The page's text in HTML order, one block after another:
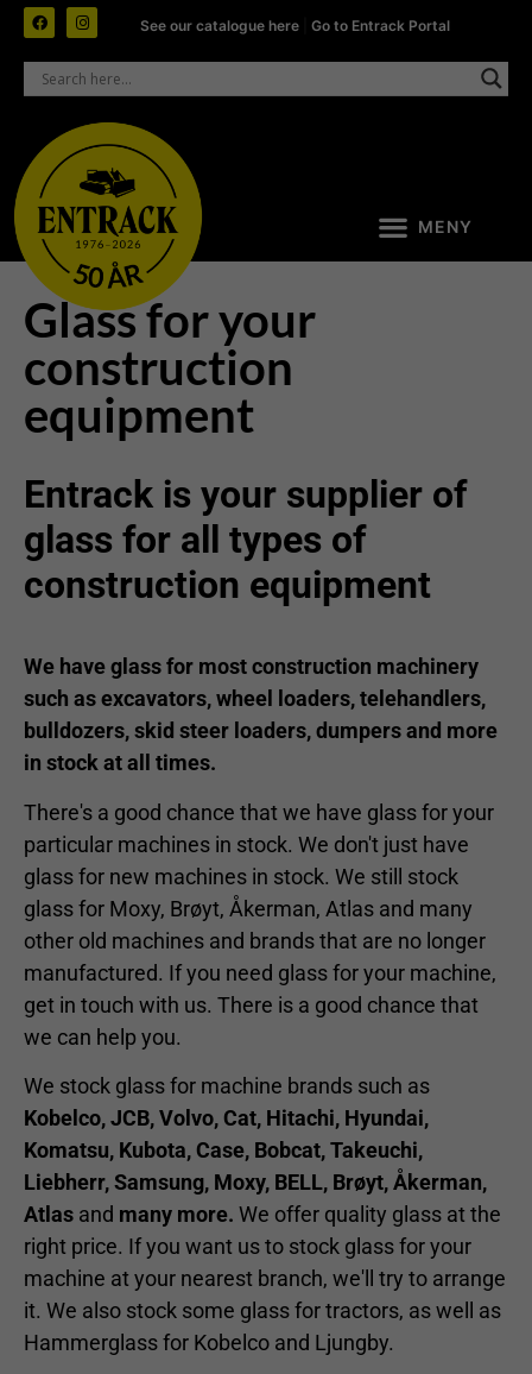
See our catalogue here |Go to Entrack Portal
Glass for your
construction
equipment
Entrack is your supplier of
glass for all types of
construction equipment
We have glass for most construction machinery
such as excavators, wheel loaders, telehandlers,
bulldozers, skid steer loaders, dumpers and more
in stock at all times.
There's a good chance that we have glass for your
particular machines in stock. We don't just have
glass for new machines in stock. We still stock
glass for Moxy, Brøyt, Åkerman, Atlas and many
other old machines and brands that are no longer
manufactured. If you need glass for your machine,
get in touch with us. There is a good chance that
we can help you.
We stock glass for machine brands such as
Kobelco, JCB, Volvo, Cat, Hitachi, Hyundai,
Komatsu, Kubota, Case, Bobcat, Takeuchi,
Liebherr, Samsung, Moxy, BELL, Brøyt, Åkerman,
Atlas and many more. We offer quality glass at the
right price. If you want us to stock glass for your
machine at your nearest branch, we'll try to arrange
it. We also stock some glass for tractors, as well as
Hammerglass for Kobelco and Ljungby.